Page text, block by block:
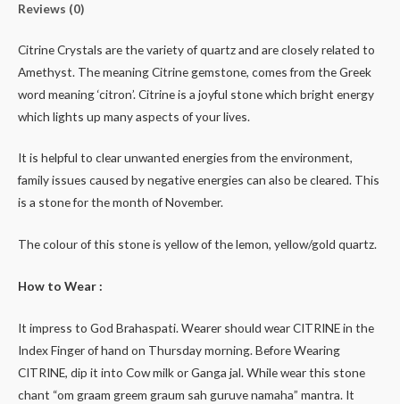
Reviews (0)
Citrine Crystals are the variety of quartz and are closely related to
Amethyst. The meaning Citrine gemstone, comes from the Greek
word meaning ‘citron’. Citrine is a joyful stone which bright energy
which lights up many aspects of your lives.
It is helpful to clear unwanted energies from the environment,
family issues caused by negative energies can also be cleared. This
is a stone for the month of November.
The colour of this stone is yellow of the lemon, yellow/gold quartz.
How to Wear :
It impress to God Brahaspati. Wearer should wear CITRINE in the
Index Finger of hand on Thursday morning. Before Wearing
CITRINE, dip it into Cow milk or Ganga jal. While wear this stone
chant “om graam greem graum sah guruve namaha” mantra. It